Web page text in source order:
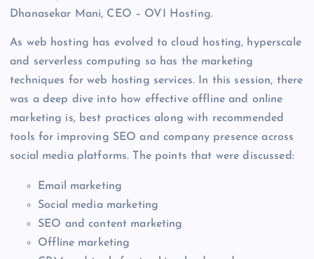
Dhanasekar Mani, CEO – OVI Hosting.
As web hosting has evolved to cloud hosting, hyperscale
and serverless computing so has the marketing
techniques for web hosting services. In this session, there
was a deep dive into how effective offline and online
marketing is, best practices along with recommended
tools for improving SEO and company presence across
social media platforms. The points that were discussed:
Email marketing
Social media marketing
SEO and content marketing
Offline marketing